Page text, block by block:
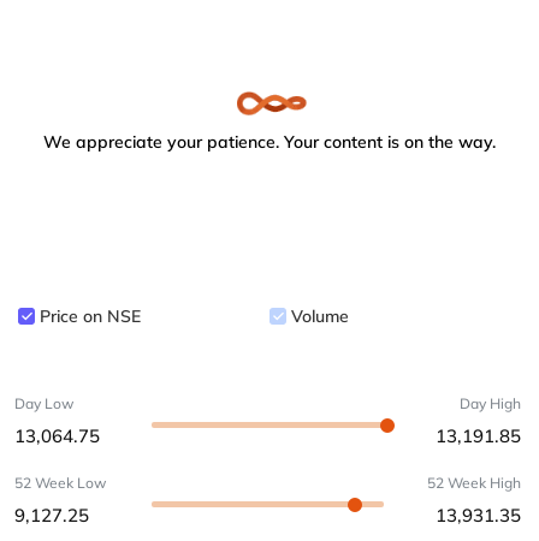
We appreciate your patience. Your content is on the way.
Price on NSE Volume
Day Low
13,064.75
Day High
13,191.85
52 Week Low
9,127.25
52 Week High
13,931.35